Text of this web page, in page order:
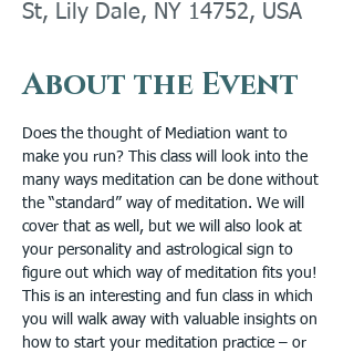
St, Lily Dale, NY 14752, USA
About the Event
Does the thought of Mediation want to
make you run? This class will look into the
many ways meditation can be done without
the “standard” way of meditation. We will
cover that as well, but we will also look at
your personality and astrological sign to
figure out which way of meditation fits you!
This is an interesting and fun class in which
you will walk away with valuable insights on
how to start your meditation practice – or